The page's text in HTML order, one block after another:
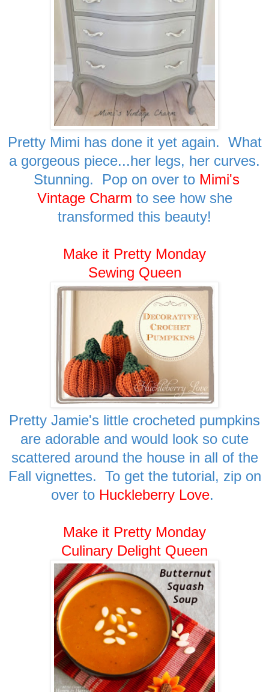
Pretty Mimi has done it yet again. What
a gorgeous piece...her legs, her curves.
Stunning. Pop on over to Mimi's
Vintage Charm to see how she
transformed this beauty!
Make it Pretty Monday
Sewing Queen
Pretty Jamie's little crocheted pumpkins
are adorable and would look so cute
scattered around the house in all of the
Fall vignettes. To get the tutorial, zip on
over to Huckleberry Love.
Make it Pretty Monday
Culinary Delight Queen